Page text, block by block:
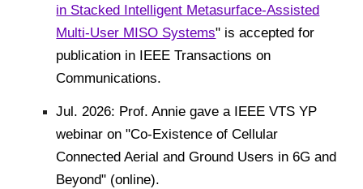
in Stacked Intelligent Metasurface-Assisted
Multi-User MISO Systems" is accepted for
publication in IEEE Transactions on
Communications.
Jul. 2026: Prof. Annie gave a IEEE VTS YP
webinar on "Co-Existence of Cellular
Connected Aerial and Ground Users in 6G and
Beyond" (online).